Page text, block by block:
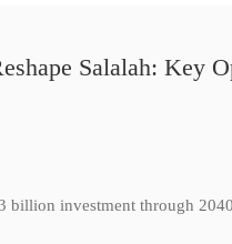
Salalah: Key
billion investment through